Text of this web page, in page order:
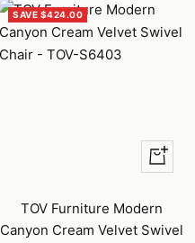
SAVE $424.00
+
to
cart
TOV Furniture Modern
Canyon Cream Velvet Swivel